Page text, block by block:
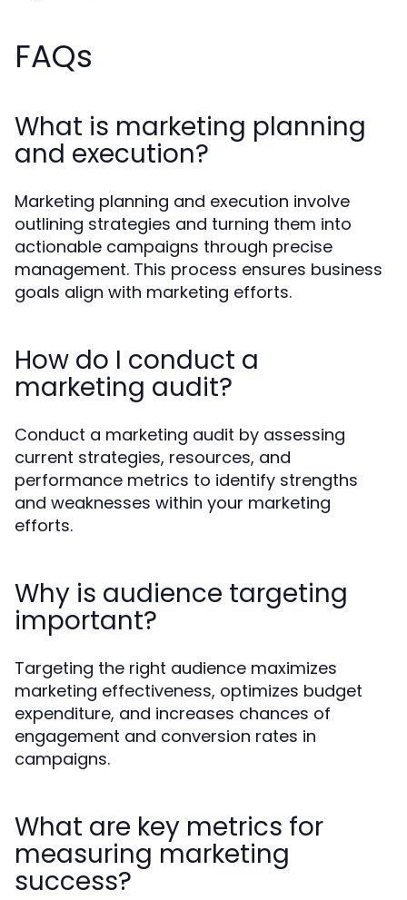
FAQs
What is marketing planning
and execution?
Marketing planning and execution involve
outlining strategies and turning them into
actionable campaigns through precise
management. This process ensures business
goals align with marketing efforts.
How do I conduct a
marketing audit?
Conduct a marketing audit by assessing
current strategies, resources, and
performance metrics to identify strengths
and weaknesses within your marketing
efforts.
Why is audience targeting
important?
Targeting the right audience maximizes
marketing effectiveness, optimizes budget
expenditure, and increases chances of
engagement and conversion rates in
campaigns.
What are key metrics for
measuring marketing
success?